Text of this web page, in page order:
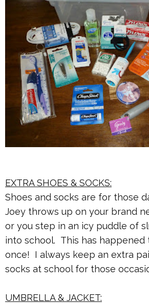
EXTRA SHOES & SOCKS:
Shoes and socks are for those
Joey throws up on your brand
or you step in an icy puddle of
into school. This has happened
once! I always keep an extra
socks at school for those
UMBRELLA & JACKET: